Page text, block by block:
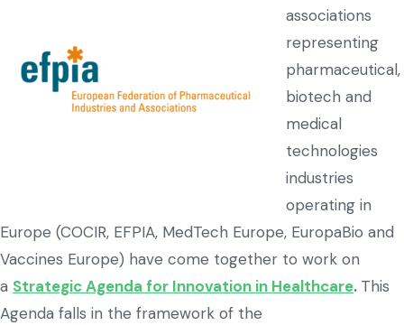
associations
representing
pharmaceutical,
biotech and
medical
technologies
industries
operating in
Europe (COCIR, EFPIA, MedTech Europe, EuropaBio and
Vaccines Europe) have come together to work on
a Strategic Agenda for Innovation in Healthcare. This
Agenda falls in the framework of the